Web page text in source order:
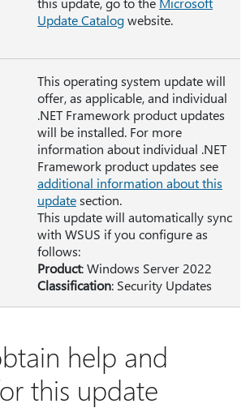
Update Catalogwebsite.
This operating system update will
offer, as applicable, and individual
.NET Framework product updates
will be installed. For more
information about individual .NET
Framework product updates see
additional information about this
updatesection.
This update will automatically sync
with WSUS if you configure as
follows:
Product: Windows Server 2022
Classification: Security Updates
help and
this update